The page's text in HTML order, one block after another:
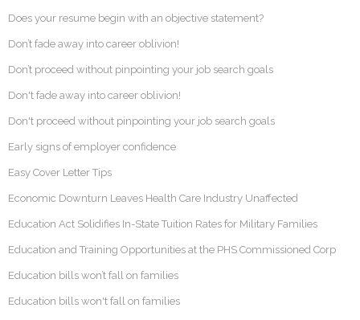
Does your resume begin with an objective statement?
Don’t fade away into career oblivion!
Don’t proceed without pinpointing your job search goals
Don't fade away into career oblivion!
Don't proceed without pinpointing your job search goals
Early signs of employer confidence
Easy Cover Letter Tips
Economic Downturn Leaves Health Care Industry Unaffected
Education Act Solidifies In-State Tuition Rates for Military Families
Education and Training Opportunities at the PHS Commissioned Corp
Education bills won’t fall on families
Education bills won't fall on families